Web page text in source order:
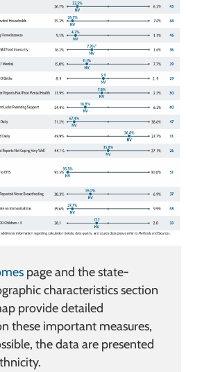
page and the state-
characteristics section
provide detailed
these important measures,
the data are presented